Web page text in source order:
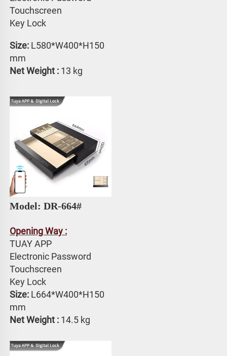
Touchscreen
Key Lock
Size: L580*W400*H150
mm
Net Weight : 13 kg
Model: DR-664#
Opening Way :
TUAY APP
Electronic Password
Touchscreen
Key Lock
Size: L664*W400*H150
mm
Net Weight : 14.5 kg